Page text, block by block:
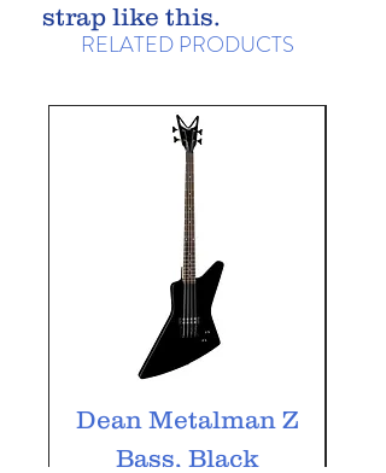
strap like this.
RELATED PRODUCTS
Dean Metalman Z
Bass, Black